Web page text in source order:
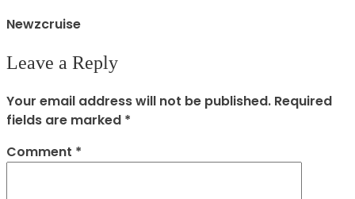
Newzcruise
Leave a Reply
Your email address will not be published. Required
fields are marked *
Comment *